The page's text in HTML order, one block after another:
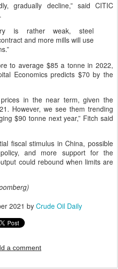
gradually decline,” said CITIC
is rather weak, steel
and more mills will use
to average $85 a tonne in 2022,
Economics predicts $70 by the
in the near term, given the
However, we see them trending
$90 tonne next year,” Fitch said
fiscal stimulus in China, possible
and more support for the
could rebound when limits are
2021 by Crude Oil Daily
a comment